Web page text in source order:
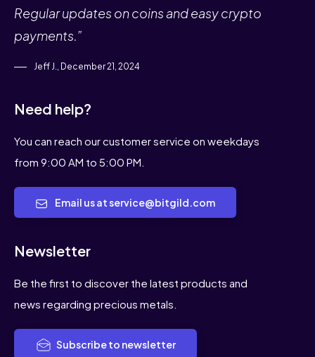
Regular updates on coins and easy crypto
payments.”
Jeff J., December 21, 2024
Need help?
You can reach our customer service on weekdays
from 9:00 AM to 5:00 PM.
Email us at service@bitgild.com
Newsletter
Be the first to discover the latest products and
news regarding precious metals.
Subscribe to newsletter